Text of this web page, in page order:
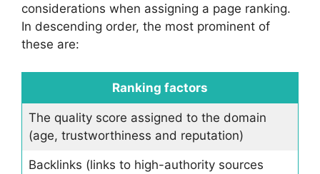
considerations when assigning a page ranking.
In descending order, the most prominent of
these are:
Ranking factors
The quality score assigned to the domain
(age, trustworthiness and reputation)
Backlinks (links to high-authority sources